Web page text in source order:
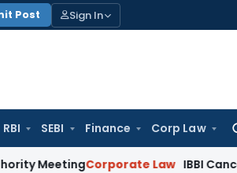
Post Sign In
RBI SEBI Finance Corp Law
Corporate Law IBBI Cancels